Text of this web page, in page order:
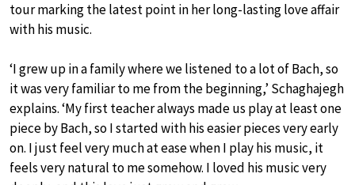
tour marking the latest point in her long-lasting love affair
with his music.
‘I grew up in a family where we listened to a lot of Bach, so
it was very familiar to me from the beginning,’ Schaghajegh
explains. ‘My first teacher always made us play at least one
piece by Bach, so I started with his easier pieces very early
on. I just feel very much at ease when I play his music, it
feels very natural to me somehow. I loved his music very